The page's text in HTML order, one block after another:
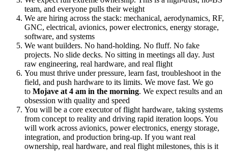
team, and everyone pulls their weight
We are hiring across the stack: mechanical, aerodynamics, RF,
GNC, electrical, avionics, power electronics, energy storage,
software, and systems
We want builders. No hand-holding. No fluff. No fake
projects. No slide decks. No sitting in meetings all day. Just
raw engineering, real hardware, and real flight
You must thrive under pressure, learn fast, troubleshoot in the
field, and push hardware to its limits. We move fast. We go
to Mojave at 4 am in the morning. We expect results and an
obsession with quality and speed
You will be a core executor of flight hardware, taking systems
from concept to reality and driving rapid iteration loops. You
will work across avionics, power electronics, energy storage,
integration, and production bring-up. If you want real
ownership, real hardware, and real flight milestones, this is it